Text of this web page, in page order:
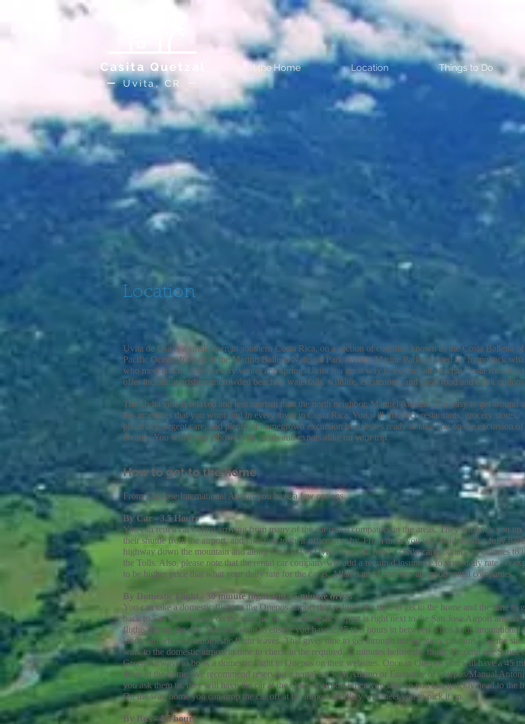
About the Home Location Things to Do
Casita Quetzal
Uvita, CR
Location
Uvita de Osa is a small town in southern Costa Rica, on a section of coastline known as the Costa Ballena
Pacific Ocean. It's part of the Marino Ballena National Park (Whale Marine Park), named for humpback
who meet and mate here every winter and spring. Uvita is a great way to explore all of what Costa Rica has
offer including pristine uncrowded beaches, waterfalls, wildlife, excursions, and great food and drink
The Uvita vibe is relaxed and less tourism than the north neighbor, Manuel Antonio. It is easy to get around
has amenities that you wont find in every town in Costa Rica. You will find nice restaurants, grocery stores,
pharmacy, urgent care, and plenty of homegrown excursion businesses ready to take you on the excursion
dreams. You will bump elbows with locals and expats alike on your trip.
How to get to the home
From San Jose International Airport you have a few options.
By Car - 3.5 Hours
You can rent a car before arriving from many of the car rental companies in the areas. They will pick you up
their shuttle from the airport, and take you to their office near by. From there you will head down a fully
highway down the mountain and along the coast to Uvita. You will need a credit card, dollars, or colones to
the Tolls. Also, please note that the rental car company will add a required insurance to your daily rate, so
to be higher price that what your daily rate for the car is. Allamo and Economy are good rental companies.
By Domestic Flight - 30 minute flight and 45 minute drive.
You can take a domestic flight to the Quepos airport that reduces the time to get to the home and the time to
back to San Jose Airport on the way home. The domestic airport is right next to the San Jose Airport and has
flights during the day. You will want to ensure you have 2:45 to 3 hours in between when your international
lands and when you domestic flight leaves. This gives time to get through immigration, customs, and the
walk to the domestic airport in time to check in the required 45 minutes before the flight. You can use Sansa
Green Airways to book a domestic flight to Quepos on their websites. Once in Quepos you will have a 45
drive to the home. We recommend reserving a rental car with Allamo or Economy of Quepos/Manual
you ask them to, they will have the car at the Quepos airport when you land so you can quickly head to the
On the way home you can drop the car off at the airport and they will meet you to pick it up.
By Bus - 4.5 hours